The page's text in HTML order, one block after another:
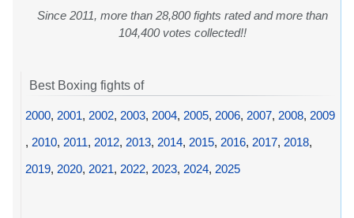
Since 2011, more than 28,800 fights rated and more than
104,400 votes collected!!
Best Boxing fights of
2000, 2001, 2002, 2003, 2004, 2005, 2006, 2007, 2008, 2009
, 2010, 2011, 2012, 2013, 2014, 2015, 2016, 2017, 2018,
2019, 2020, 2021, 2022, 2023, 2024, 2025